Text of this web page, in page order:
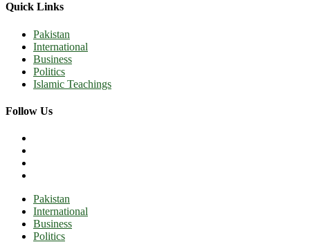
Quick Links
Pakistan
International
Business
Politics
Islamic Teachings
Follow Us
Pakistan
International
Business
Politics